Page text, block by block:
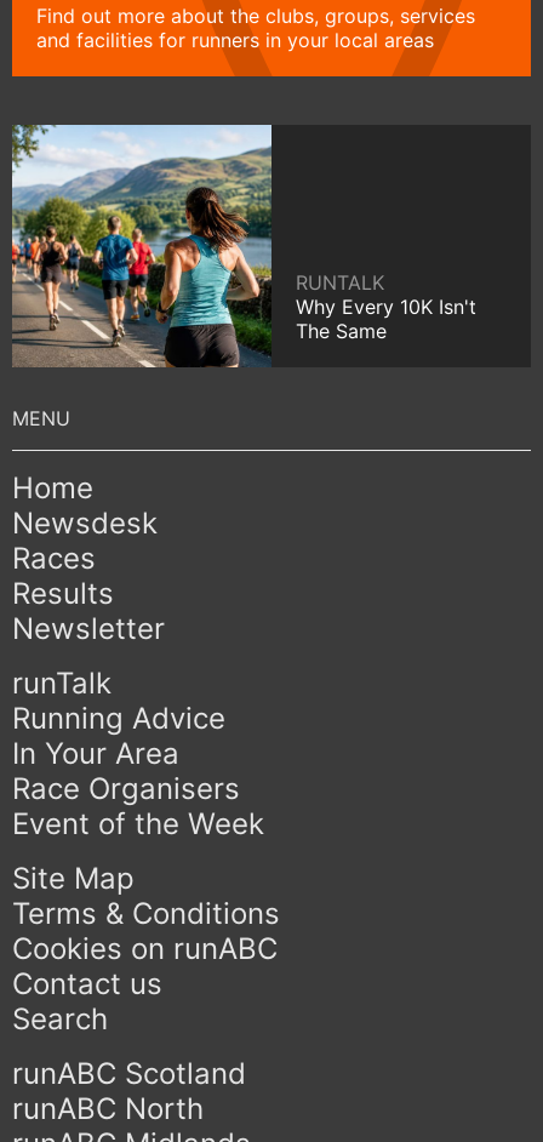
Find out more about the clubs, groups, services
and facilities for runners in your local areas
RUNTALK
Why Every 10K Isn't
The Same
Home
Newsdesk
Races
Results
Newsletter
runTalk
Running Advice
In Your Area
Race Organisers
Event of the Week
Site Map
Terms & Conditions
Cookies on runABC
Contact us
Search
runABC Scotland
runABC North